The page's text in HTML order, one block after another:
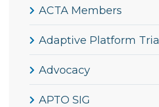
ACTA Members
Adaptive Platform
Advocacy
APTO SIG